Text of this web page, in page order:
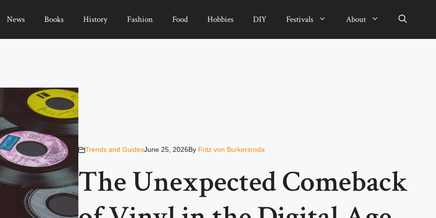
News Books History Fashion Food Hobbies DIY Festivals About
Trends and GuidesJune 25, 2026By Fritz von Burkersroda
The Unexpected Comeback